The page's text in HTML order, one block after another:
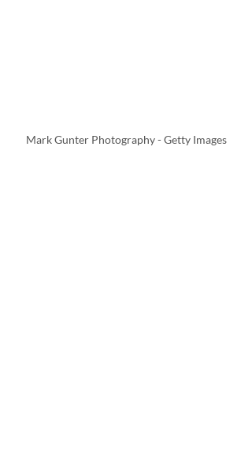
Mark Gunter Photography - Getty Images